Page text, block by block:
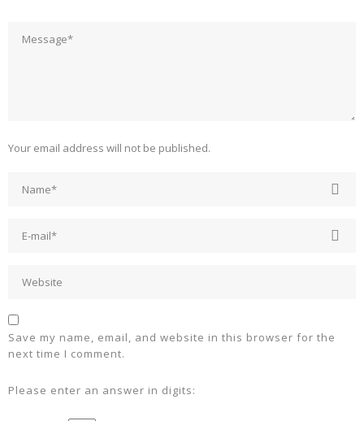
Your email address will not be published.
Save my name, email, and website in this browser for the
next time I comment.
Please enter an answer in digits: